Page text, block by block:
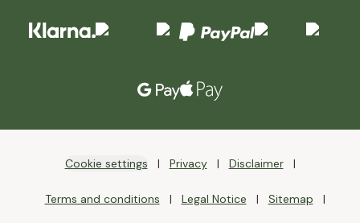
Cookie settings Privacy Disclaimer
Terms and conditions Legal Notice Sitemap